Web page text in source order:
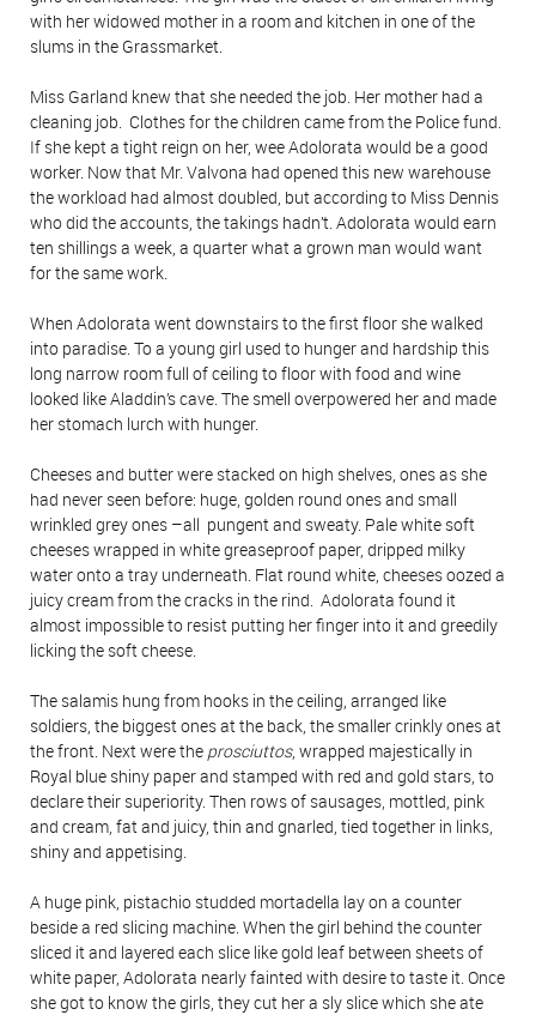
with her widowed mother in a room and kitchen in one of the
slums in the Grassmarket.
Miss Garland knew that she needed the job. Her mother had a
cleaning job. Clothes for the children came from the Police fund.
If she kept a tight reign on her, wee Adolorata would be a good
worker. Now that Mr. Valvona had opened this new warehouse
the workload had almost doubled, but according to Miss Dennis
who did the accounts, the takings hadn’t. Adolorata would earn
ten shillings a week, a quarter what a grown man would want
for the same work.
When Adolorata went downstairs to the first floor she walked
into paradise. To a young girl used to hunger and hardship this
long narrow room full of ceiling to floor with food and wine
looked like Aladdin’s cave. The smell overpowered her and made
her stomach lurch with hunger.
Cheeses and butter were stacked on high shelves, ones as she
had never seen before: huge, golden round ones and small
wrinkled grey ones –all pungent and sweaty. Pale white soft
cheeses wrapped in white greaseproof paper, dripped milky
water onto a tray underneath. Flat round white, cheeses oozed a
juicy cream from the cracks in the rind. Adolorata found it
almost impossible to resist putting her finger into it and greedily
licking the soft cheese.
The salamis hung from hooks in the ceiling, arranged like
soldiers, the biggest ones at the back, the smaller crinkly ones at
the front. Next were the prosciuttos, wrapped majestically in
Royal blue shiny paper and stamped with red and gold stars, to
declare their superiority. Then rows of sausages, mottled, pink
and cream, fat and juicy, thin and gnarled, tied together in links,
shiny and appetising.
A huge pink, pistachio studded mortadella lay on a counter
beside a red slicing machine. When the girl behind the counter
sliced it and layered each slice like gold leaf between sheets of
white paper, Adolorata nearly fainted with desire to taste it. Once
she got to know the girls, they cut her a sly slice which she ate